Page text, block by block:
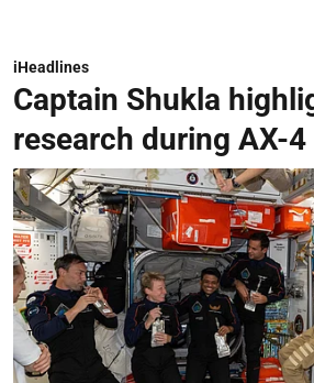
iHeadlines
Captain Shukla
research during AX-